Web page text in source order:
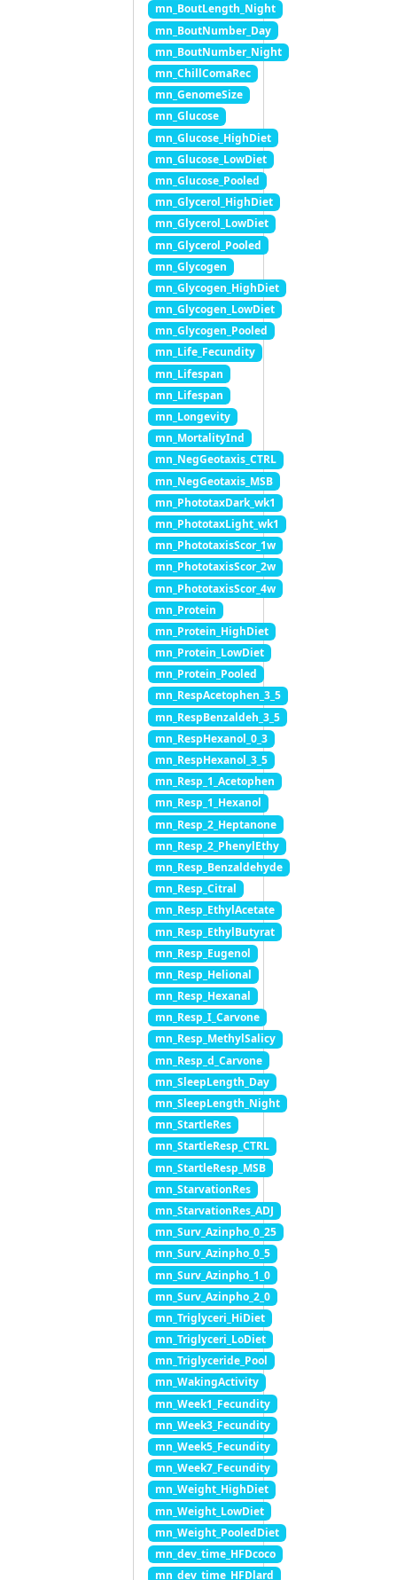
mn_BoutLength_Night
mn_BoutNumber_Day
mn_BoutNumber_Night
mn_ChillComaRec
mn_GenomeSize
mn_Glucose
mn_Glucose_HighDiet
mn_Glucose_LowDiet
mn_Glucose_Pooled
mn_Glycerol_HighDiet
mn_Glycerol_LowDiet
mn_Glycerol_Pooled
mn_Glycogen
mn_Glycogen_HighDiet
mn_Glycogen_LowDiet
mn_Glycogen_Pooled
mn_Life_Fecundity
mn_Lifespan
mn_Lifespan
mn_Longevity
mn_MortalityInd
mn_NegGeotaxis_CTRL
mn_NegGeotaxis_MSB
mn_PhototaxDark_wk1
mn_PhototaxLight_wk1
mn_PhototaxisScor_1w
mn_PhototaxisScor_2w
mn_PhototaxisScor_4w
mn_Protein
mn_Protein_HighDiet
mn_Protein_LowDiet
mn_Protein_Pooled
mn_RespAcetophen_3_5
mn_RespBenzaldeh_3_5
mn_RespHexanol_0_3
mn_RespHexanol_3_5
mn_Resp_1_Acetophen
mn_Resp_1_Hexanol
mn_Resp_2_Heptanone
mn_Resp_2_PhenylEthy
mn_Resp_Benzaldehyde
mn_Resp_Citral
mn_Resp_EthylAcetate
mn_Resp_EthylButyrat
mn_Resp_Eugenol
mn_Resp_Helional
mn_Resp_Hexanal
mn_Resp_I_Carvone
mn_Resp_MethylSalicy
mn_Resp_d_Carvone
mn_SleepLength_Day
mn_SleepLength_Night
mn_StartleRes
mn_StartleResp_CTRL
mn_StartleResp_MSB
mn_StarvationRes
mn_StarvationRes_ADJ
mn_Surv_Azinpho_0_25
mn_Surv_Azinpho_0_5
mn_Surv_Azinpho_1_0
mn_Surv_Azinpho_2_0
mn_Triglyceri_HiDiet
mn_Triglyceri_LoDiet
mn_Triglyceride_Pool
mn_WakingActivity
mn_Week1_Fecundity
mn_Week3_Fecundity
mn_Week5_Fecundity
mn_Week7_Fecundity
mn_Weight_HighDiet
mn_Weight_LowDiet
mn_Weight_PooledDiet
mn_dev_time_HFDcoco
mn_dev_time_HFDlard